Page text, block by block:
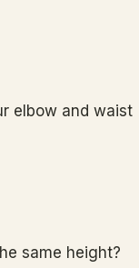
elbow and waist
same height?